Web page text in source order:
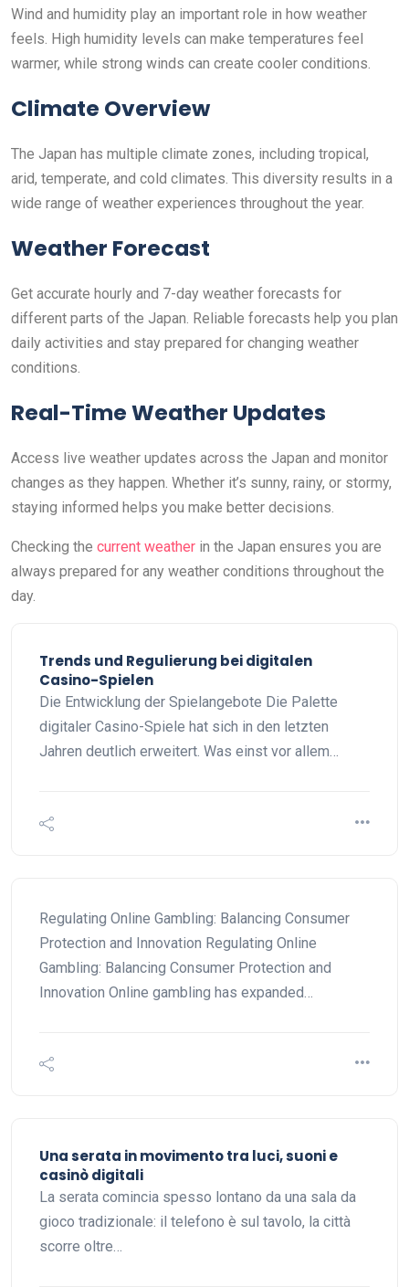
Wind and humidity play an important role in how weather
feels. High humidity levels can make temperatures feel
warmer, while strong winds can create cooler conditions.
Climate Overview
The Japan has multiple climate zones, including tropical,
arid, temperate, and cold climates. This diversity results in a
wide range of weather experiences throughout the year.
Weather Forecast
Get accurate hourly and 7-day weather forecasts for
different parts of the Japan. Reliable forecasts help you plan
daily activities and stay prepared for changing weather
conditions.
Real-Time Weather Updates
Access live weather updates across the Japan and monitor
changes as they happen. Whether it’s sunny, rainy, or stormy,
staying informed helps you make better decisions.
Checking the current weather in the Japan ensures you are
always prepared for any weather conditions throughout the
day.
Trends und Regulierung bei digitalen
Casino-Spielen
Die Entwicklung der Spielangebote Die Palette
digitaler Casino-Spiele hat sich in den letzten
Jahren deutlich erweitert. Was einst vor allem…
Regulating Online Gambling: Balancing Consumer
Protection and Innovation Regulating Online
Gambling: Balancing Consumer Protection and
Innovation Online gambling has expanded…
Una serata in movimento tra luci, suoni e
casinò digitali
La serata comincia spesso lontano da una sala da
gioco tradizionale: il telefono è sul tavolo, la città
scorre oltre…